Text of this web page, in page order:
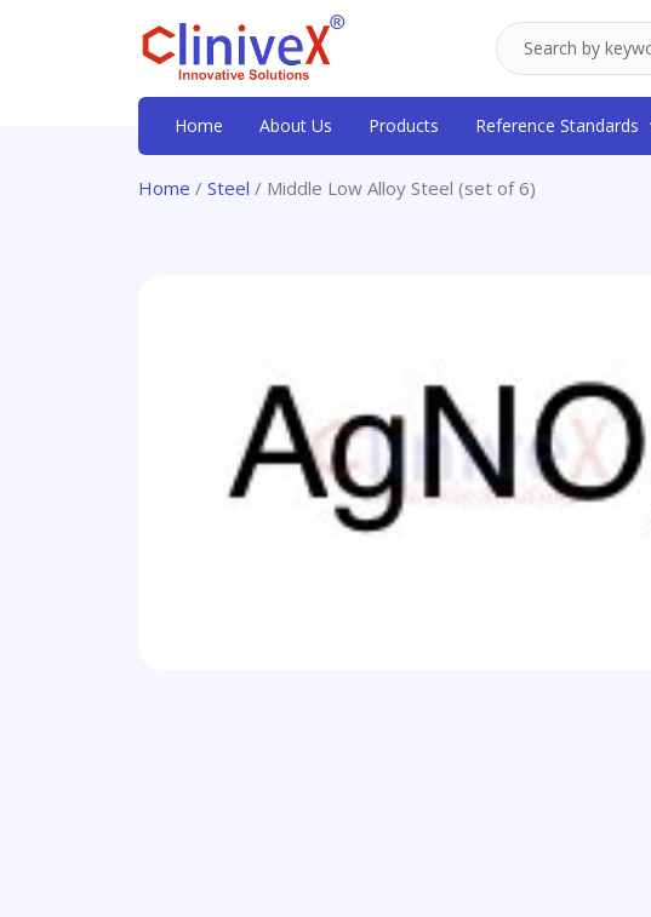
Home About Us Products Reference Standards
Home / Steel / Middle Low Alloy Steel (set of 6)